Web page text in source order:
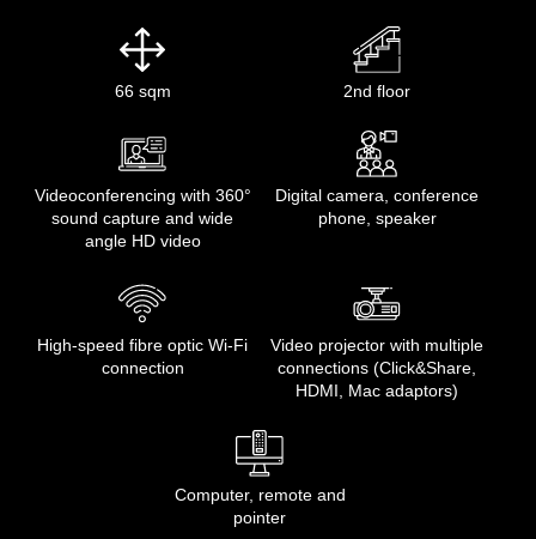
66 sqm 2nd floor
Videoconferencing with 360°
sound capture and wide
angle HD video
Digital camera, conference
phone, speaker
High-speed fibre optic Wi-Fi
connection
Video projector with multiple
connections (Click&Share,
HDMI, Mac adaptors)
Computer, remote and
pointer